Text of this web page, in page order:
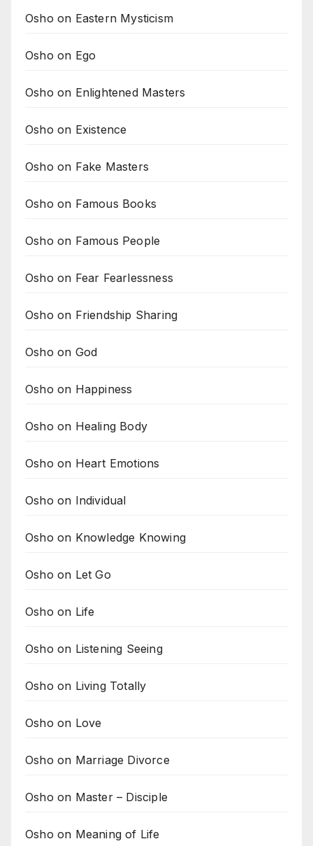
Osho on Eastern Mysticism
Osho on Ego
Osho on Enlightened Masters
Osho on Existence
Osho on Fake Masters
Osho on Famous Books
Osho on Famous People
Osho on Fear Fearlessness
Osho on Friendship Sharing
Osho on God
Osho on Happiness
Osho on Healing Body
Osho on Heart Emotions
Osho on Individual
Osho on Knowledge Knowing
Osho on Let Go
Osho on Life
Osho on Listening Seeing
Osho on Living Totally
Osho on Love
Osho on Marriage Divorce
Osho on Master – Disciple
Osho on Meaning of Life